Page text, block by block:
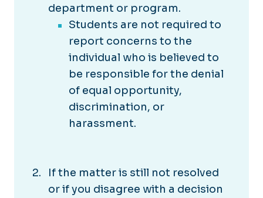
department or program.
Students are not required to
report concerns to the
individual who is believed to
be responsible for the denial
of equal opportunity,
discrimination, or
harassment.
If the matter is still not resolved
or if you disagree with a decision